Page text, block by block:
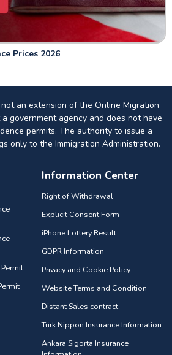
Prices 2026
an extension of the Online Migration
government agency and does not have
permits. The authority to issue a
only to the Immigration Administration.
Information Center
Right of Withdrawal
Explicit Consent Form
iPhone Lottery Result
GDPR Information
Privacy and Cookie Policy
Website Terms and Condition
Distant Sales contract
Türk Nippon Insurance Information
Ankara Sigorta Insurance